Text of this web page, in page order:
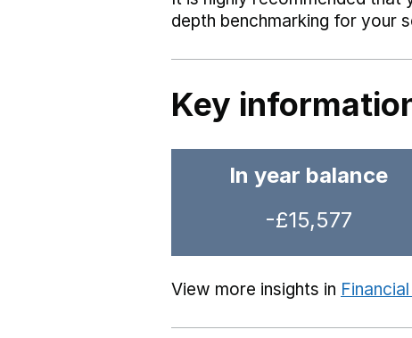
depth benchmarking for your
Key
In year balance
-£15,577
View more insights in